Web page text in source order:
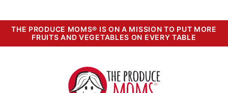
THE PRODUCE MOMS® IS ON A MISSION TO PUT MORE
FRUITS AND VEGETABLES ON EVERY TABLE
The
Produce